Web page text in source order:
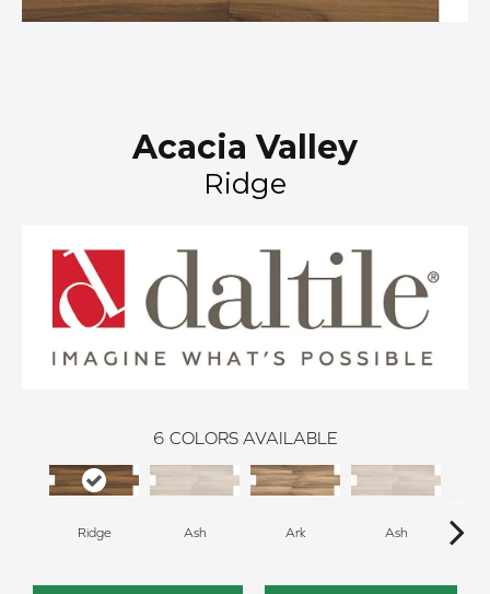
Acacia Valley
Ridge
6 COLORS AVAILABLE
Ridge Ash Ark Ash